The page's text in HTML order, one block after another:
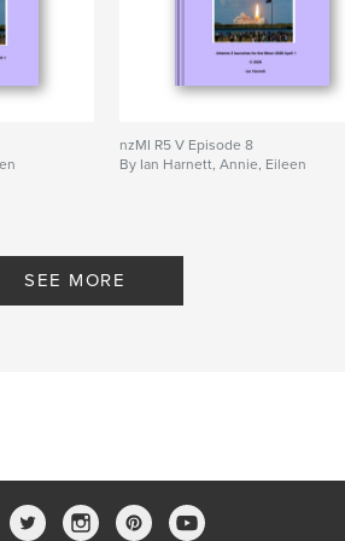
nzMI R5 V Episode 8
By Ian Harnett, Annie, Eileen
SEE MORE